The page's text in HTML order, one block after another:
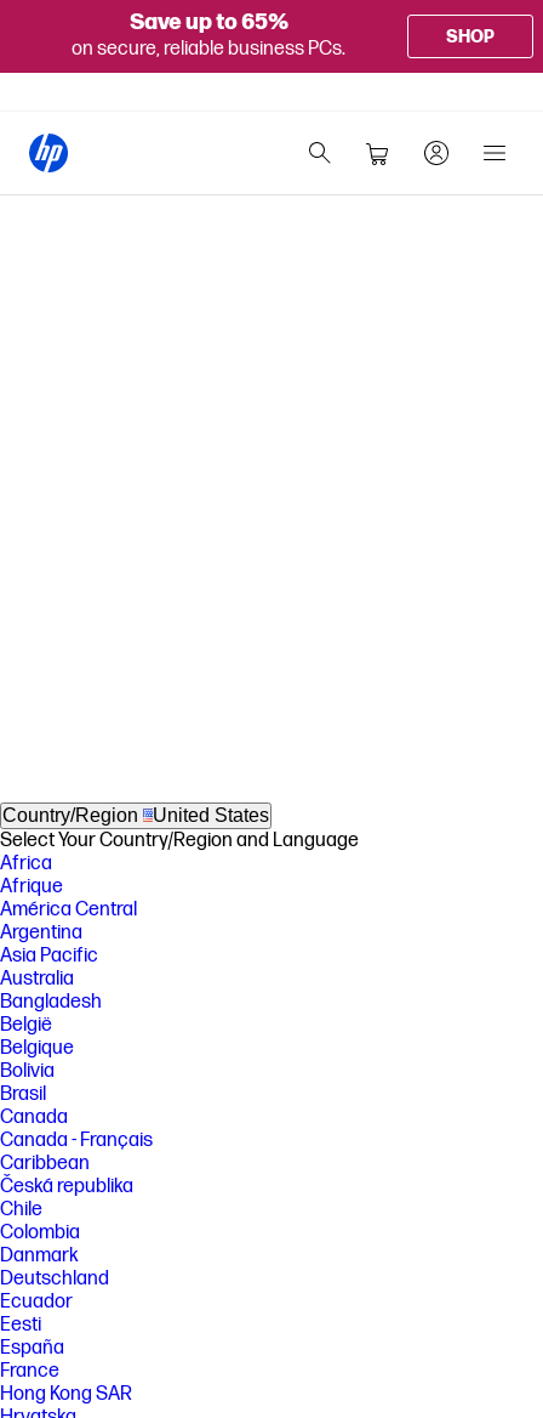
Save up to 65%
on secure, reliable business PCs.
SHOP
Country/Region United States
Select Your Country/Region and Language
Africa
Afrique
América Central
Argentina
Asia Pacific
Australia
Bangladesh
België
Belgique
Bolivia
Brasil
Canada
Canada - Français
Caribbean
Česká republika
Chile
Colombia
Danmark
Deutschland
Ecuador
Eesti
España
France
Hong Kong SAR